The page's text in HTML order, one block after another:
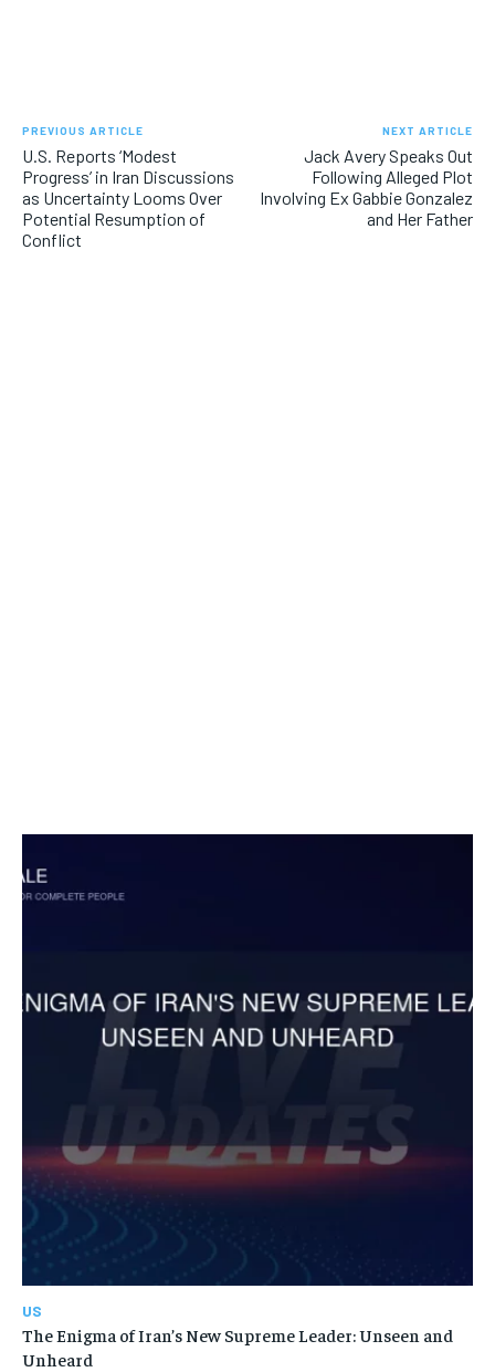
u
s
PREVIOUS ARTICLE
U.S. Reports ‘Modest
Progress’ in Iran Discussions
as Uncertainty Looms Over
Potential Resumption of
Conflict
NEXT ARTICLE
Jack Avery Speaks Out
Following Alleged Plot
Involving Ex Gabbie Gonzalez
and Her Father
US
The Enigma of Iran’s New Supreme Leader: Unseen and
Unheard